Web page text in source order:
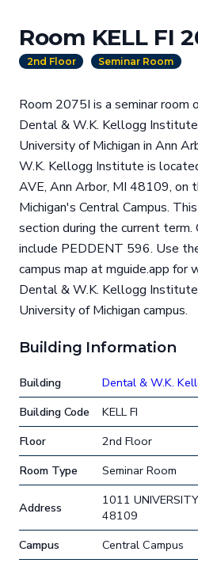
Room KELL FI
2nd Floor Seminar Room
Room 2075I is a seminar room
Dental & W.K. Kellogg
University of Michigan in Ann
W.K. Kellogg Institute is
AVE, Ann Arbor, MI 48109, on
Michigan's Central Campus.
section during the current term.
include PEDDENT 596. Use
campus map at mguide.app for
Dental & W.K. Kellogg
University of Michigan campus.
Building Information
Building
Dental & W.K.
Building Code
KELL FI
Floor
2nd Floor
Room Type
Seminar Room
Address
1011
48109
Campus
Central Campus